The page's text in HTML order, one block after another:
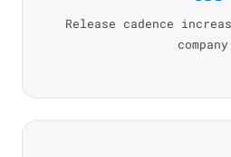
Release cadence
company